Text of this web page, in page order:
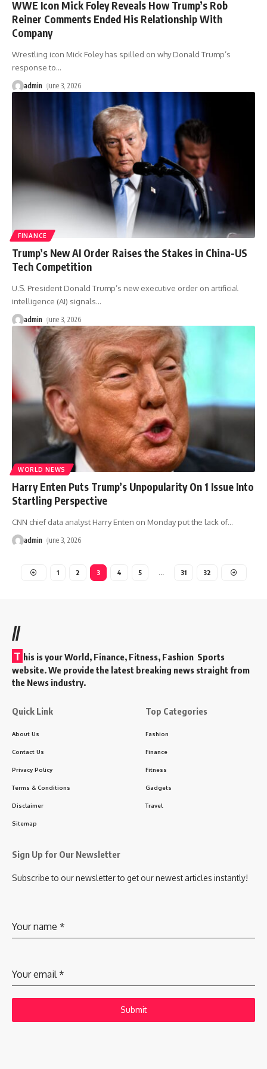
WWE Icon Mick Foley Reveals How Trump’s Rob
Reiner Comments Ended His Relationship With
Company
Wrestling icon Mick Foley has spilled on why Donald Trump’s
response to…
admin June 3, 2026
FINANCE
Trump’s New AI Order Raises the Stakes in China-US
Tech Competition
U.S. President Donald Trump’s new executive order on artificial
intelligence (AI) signals…
admin June 3, 2026
WORLD NEWS
Harry Enten Puts Trump’s Unpopularity On 1 Issue Into
Startling Perspective
CNN chief data analyst Harry Enten on Monday put the lack of…
admin June 3, 2026
1 2 3 4 5 … 31 32
//
T his is your World, Finance, Fitness, Fashion Sports
website. We provide the latest breaking news straight from
the News industry.
Quick Link
About Us
Contact Us
Privacy Policy
Terms & Conditions
Disclaimer
Sitemap
Top Categories
Fashion
Finance
Fitness
Gadgets
Travel
Sign Up for Our Newsletter
Subscribe to our newsletter to get our newest articles instantly!
Your name *
Your email *
Submit